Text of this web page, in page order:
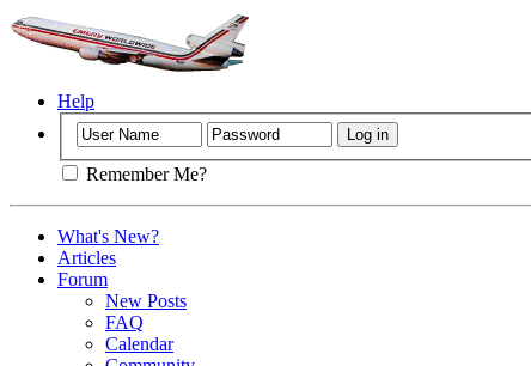
Help
Remember Me?
What's New?
Articles
Forum
New Posts
FAQ
Calendar